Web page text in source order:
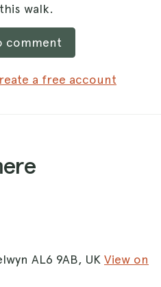
walk.
comment
a free account
AL6 9AB, UK View on